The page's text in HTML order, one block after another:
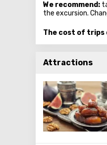
We recommend:
the excursion.
The cost of trips
Attractions